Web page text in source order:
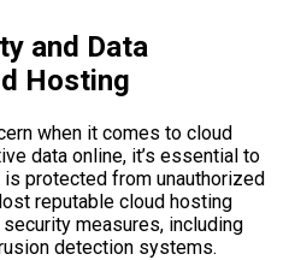
and Data
Hosting
when it comes to cloud
data online, it’s essential to
protected from unauthorized
reputable cloud hosting
measures, including
detection systems.